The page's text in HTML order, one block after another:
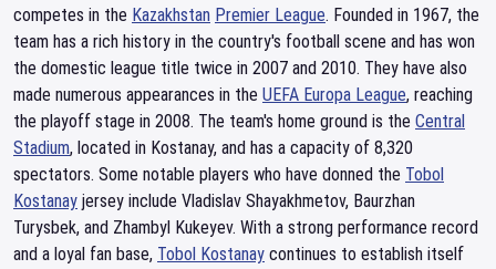
competes in the Kazakhstan Premier League. Founded in 1967, the
team has a rich history in the country's football scene and has won
the domestic league title twice in 2007 and 2010. They have also
made numerous appearances in the UEFA Europa League, reaching
the playoff stage in 2008. The team's home ground is the Central
Stadium, located in Kostanay, and has a capacity of 8,320
spectators. Some notable players who have donned the Tobol
Kostanay jersey include Vladislav Shayakhmetov, Baurzhan
Turysbek, and Zhambyl Kukeyev. With a strong performance record
and a loyal fan base, Tobol Kostanay continues to establish itself